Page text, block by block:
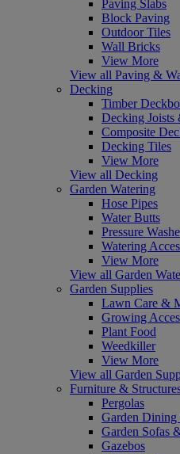
Paving Slabs
Block Paving
Outdoor Tiles
Wall Bricks
View More
View all Paving &
Decking
Timber
Decking Joists
Composite
Decking Tiles
View More
View all Decking
Garden Watering
Hose Pipes
Water Butts
Pressure
Watering
View More
View all Garden
Garden Supplies
Lawn Care &
Growing
Plant Food
Weedkiller
View More
View all Garden
Furniture &
Pergolas
Garden Dining
Garden Sofas
Gazebos